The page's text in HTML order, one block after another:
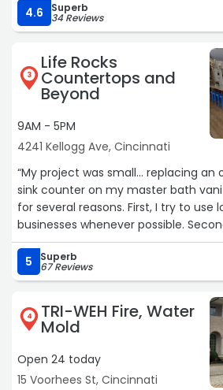
4.6 Superb
34 Reviews
3
Life Rocks
Countertops and
Beyond
9AM - 5PM
4241 Kellogg Ave, Cincinnati
“My project was small... replacing
sink counter on my master bath
for several reasons. First, I try to use
businesses whenever possible.
the job was more than reasonable.
first call to the finished installation, I
each step and asked for my input
the way. Most notable was their top
attention to every detail. I was
the most important one in their
remnant of Alabaster quartz which
amazing update for my bathroom.
Kudos and thanks to Kirby and the
5 Superb
67 Reviews
4 TRI-WEH Fire, Water
Mold
Open 24 today
15 Voorhees St, Cincinnati